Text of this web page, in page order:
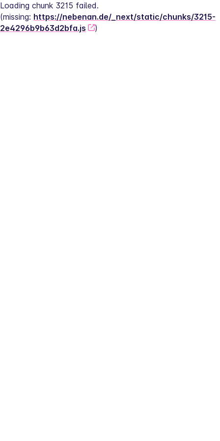
Loading chunk 3215 failed.
(missing: https://nebenan.de/_next/static/chunks/3215-
2e4296b9b63d2bfa.js
)